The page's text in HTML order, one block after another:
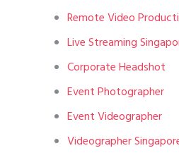
Remote Video
Live Streaming
Corporate Headshot
Event Photographer
Event Videographer
Videographer